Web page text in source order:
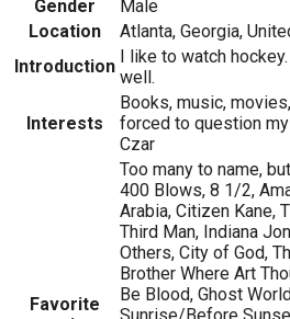
Gender
Male
Location
Atlanta, Georgia,
Introduction
I like to watch
well.
Interests
Books, music,
forced to question
Czar
Favorite
Too many to name,
400 Blows, 8 1/2,
Arabia, Citizen Kane,
Third Man, Indiana
Others, City of God,
Brother Where Art
Be Blood, Ghost